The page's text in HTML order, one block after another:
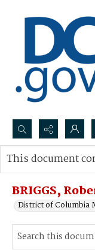
Search...
Advanced search
BRIGGS,
District of Columbia
This document